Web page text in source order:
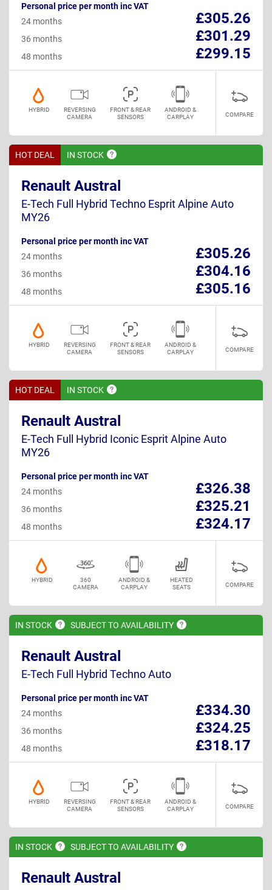
Personal price per month inc VAT
£305.26
24 months
£301.29
36 months
£299.15
48 months
HYBRID
REVERSING
CAMERA
FRONT & REAR
SENSORS
ANDROID &
CARPLAY
COMPARE
HOT DEAL IN STOCK
Renault Austral
E-Tech Full Hybrid Techno Esprit Alpine Auto
MY26
Personal price per month inc VAT
£305.26
24 months
£304.16
36 months
£305.16
48 months
HYBRID
REVERSING
CAMERA
FRONT & REAR
SENSORS
ANDROID &
CARPLAY
COMPARE
HOT DEAL IN STOCK
Renault Austral
E-Tech Full Hybrid Iconic Esprit Alpine Auto
MY26
Personal price per month inc VAT
£326.38
24 months
£325.21
36 months
£324.17
48 months
HYBRID
360
CAMERA
ANDROID &
CARPLAY
HEATED
SEATS
COMPARE
IN STOCK SUBJECT TO AVAILABILITY
Renault Austral
E-Tech Full Hybrid Techno Auto
Personal price per month inc VAT
£334.30
24 months
£324.25
36 months
£318.17
48 months
HYBRID
REVERSING
CAMERA
FRONT & REAR
SENSORS
ANDROID &
CARPLAY
COMPARE
IN STOCK SUBJECT TO AVAILABILITY
Renault Austral